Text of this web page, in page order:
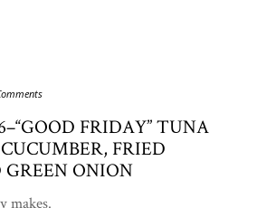
FRIDAY” TUNA
FRIED
ONION
makes.